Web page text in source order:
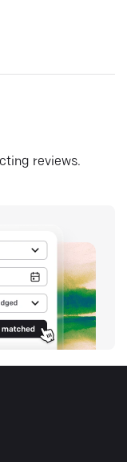
reviews.